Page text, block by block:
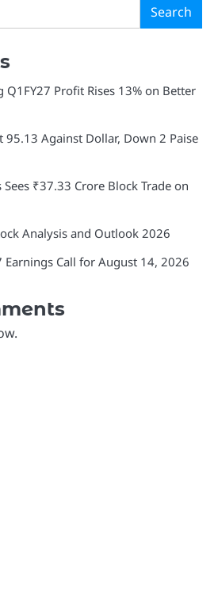
Search
Q1FY27 Profit Rises 13% on Better
95.13 Against Dollar, Down 2 Paise
₹37.33 Crore Block Trade on
Analysis and Outlook 2026
Earnings Call for August 14, 2026